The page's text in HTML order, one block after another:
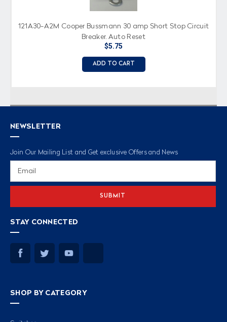
121A30-A2M Cooper Bussmann 30 amp Short Stop Circuit
Breaker, Auto Reset
$5.75
ADD TO CART
NEWSLETTER
Join Our Mailing List and Get exclusive Offers and News
STAY CONNECTED
SHOP BY CATEGORY